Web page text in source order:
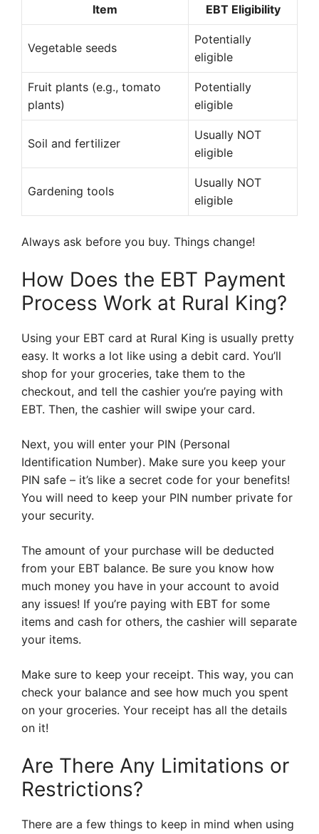
Item EBT Eligibility
Vegetable seeds
Potentially
eligible
Fruit plants (e.g., tomato
plants)
Potentially
eligible
Soil and fertilizer
Usually NOT
eligible
Gardening tools
Usually NOT
eligible
Always ask before you buy. Things change!
How Does the EBT Payment
Process Work at Rural King?
Using your EBT card at Rural King is usually pretty
easy. It works a lot like using a debit card. You’ll
shop for your groceries, take them to the
checkout, and tell the cashier you’re paying with
EBT. Then, the cashier will swipe your card.
Next, you will enter your PIN (Personal
Identification Number). Make sure you keep your
PIN safe – it’s like a secret code for your benefits!
You will need to keep your PIN number private for
your security.
The amount of your purchase will be deducted
from your EBT balance. Be sure you know how
much money you have in your account to avoid
any issues! If you’re paying with EBT for some
items and cash for others, the cashier will separate
your items.
Make sure to keep your receipt. This way, you can
check your balance and see how much you spent
on your groceries. Your receipt has all the details
on it!
Are There Any Limitations or
Restrictions?
There are a few things to keep in mind when using